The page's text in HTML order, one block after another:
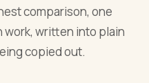
comparison, one
work, written into plain
copied out.